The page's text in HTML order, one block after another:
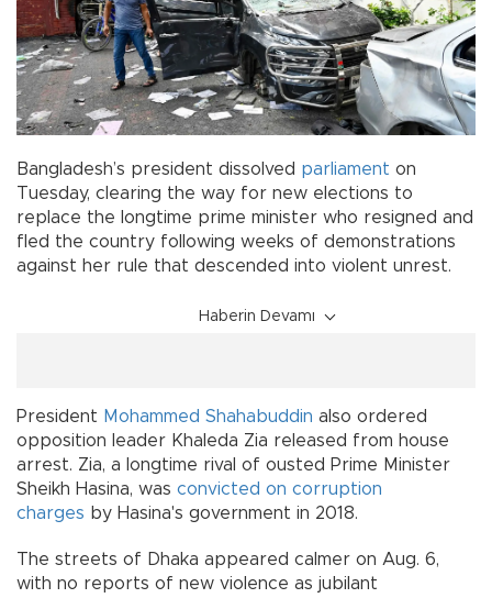
Bangladesh’s president dissolved parliament on
Tuesday, clearing the way for new elections to
replace the longtime prime minister who resigned and
fled the country following weeks of demonstrations
against her rule that descended into violent unrest.
Haberin Devamı
President Mohammed Shahabuddin also ordered
opposition leader Khaleda Zia released from house
arrest. Zia, a longtime rival of ousted Prime Minister
Sheikh Hasina, was convicted on corruption
charges by Hasina's government in 2018.
The streets of Dhaka appeared calmer on Aug. 6,
with no reports of new violence as jubilant